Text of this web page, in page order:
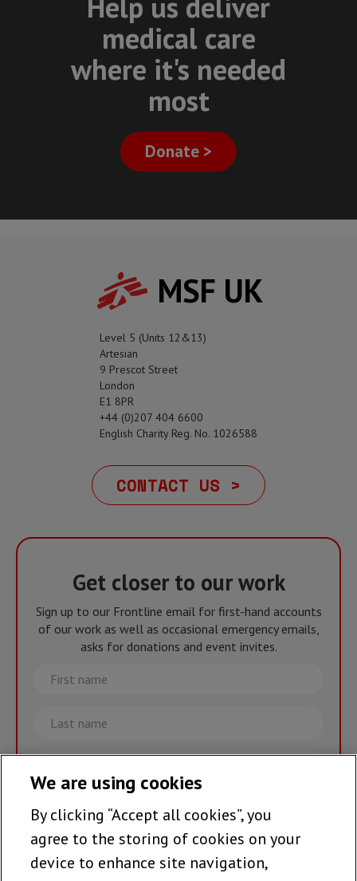
medical care
where it's needed
most
Donate >
MSF UK
Level 5 (Units 12&13)
Artesian
9 Prescot Street
London
E1 8PR
+44 (0)207 404 6600
English Charity Reg. No. 1026588
CONTACT US >
Get closer to our work
Sign up to our Frontline email for first-hand accounts
of our work as well as occasional emergency emails,
asks for donations and event invites.
First
name
Last
name
Email
Join the team >
We are using cookies
By clicking “Accept all cookies”, you
agree to the storing of cookies on your
device to enhance site navigation,